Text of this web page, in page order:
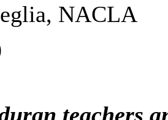
NACLA
teachers